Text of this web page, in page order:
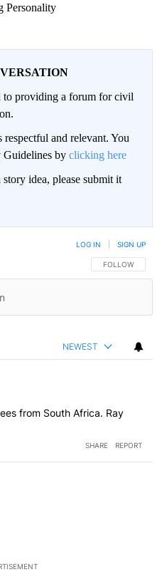
Personality
providing a forum for civil
respectful and relevant. You
Guidelines by clicking here
idea, please submit it
FOLLOW THIS
FOLLOW
LOG IN SIGN UP
NEWEST
from South Africa. Ray
SHARE REPORT